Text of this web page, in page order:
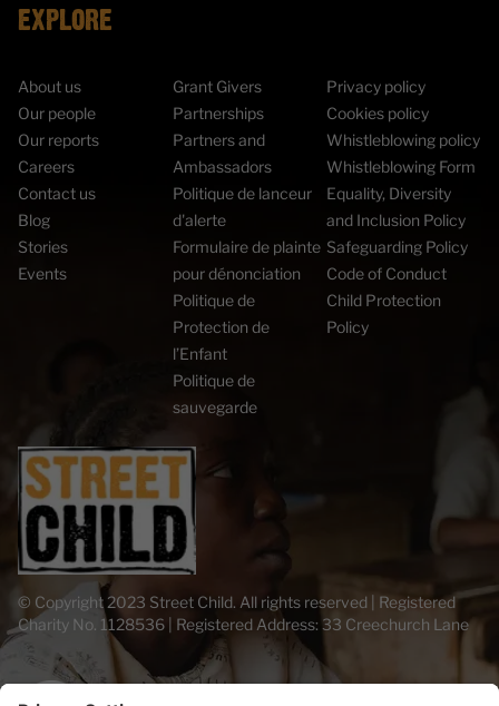
EXPLORE
About us
Our people
Our reports
Careers
Contact us
Blog
Stories
Events
Grant Givers
Partnerships
Partners and
Ambassadors
Politique de lanceur
d'alerte
Formulaire de plainte
pour dénonciation
Politique de
Protection de
l’Enfant
Politique de
sauvegarde
Privacy policy
Cookies policy
Whistleblowing policy
Whistleblowing Form
Equality, Diversity
and Inclusion Policy
Safeguarding Policy
Code of Conduct
Child Protection
Policy
© Copyright 2023 Street Child. All rights reserved | Registered
Charity No. 1128536 | Registered Address: 33 Creechurch Lane